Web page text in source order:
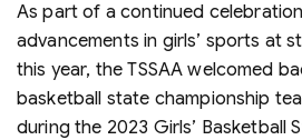
As part of a continued
advancements in girls’ sports at
this year, the TSSAA welcomed
basketball state championship
during the 2023 Girls’ Basketball